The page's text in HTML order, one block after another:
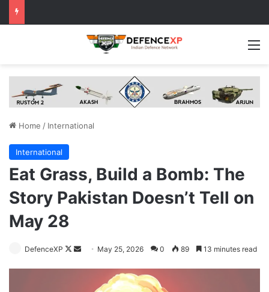
Home / International
International
Eat Grass, Build a Bomb: The
Story Pakistan Doesn’t Tell on
May 28
DefenceXP
Follow
Send May 25, 2026 0 89 13 minutes read